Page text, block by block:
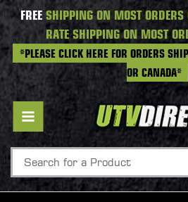
FREESHIPPING ON MOST
RATE SHIPPING ON MOST
*PLEASE CLICK HERE FOR ORDERS
OR CANADA*